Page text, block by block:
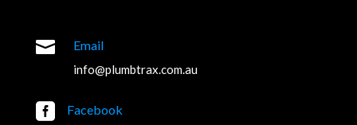
 Email
info@plumbtrax.com.au
 Facebook